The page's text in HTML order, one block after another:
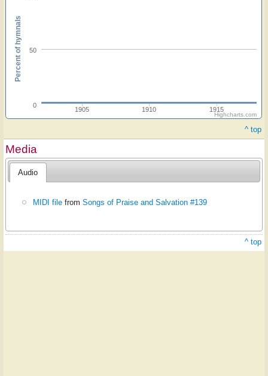
1905 1910 1915
0
50
Percent of hymnals
Highcharts.com
^ top
Media
Audio
MIDI file fromSongs of Praise and Salvation #139
^ top